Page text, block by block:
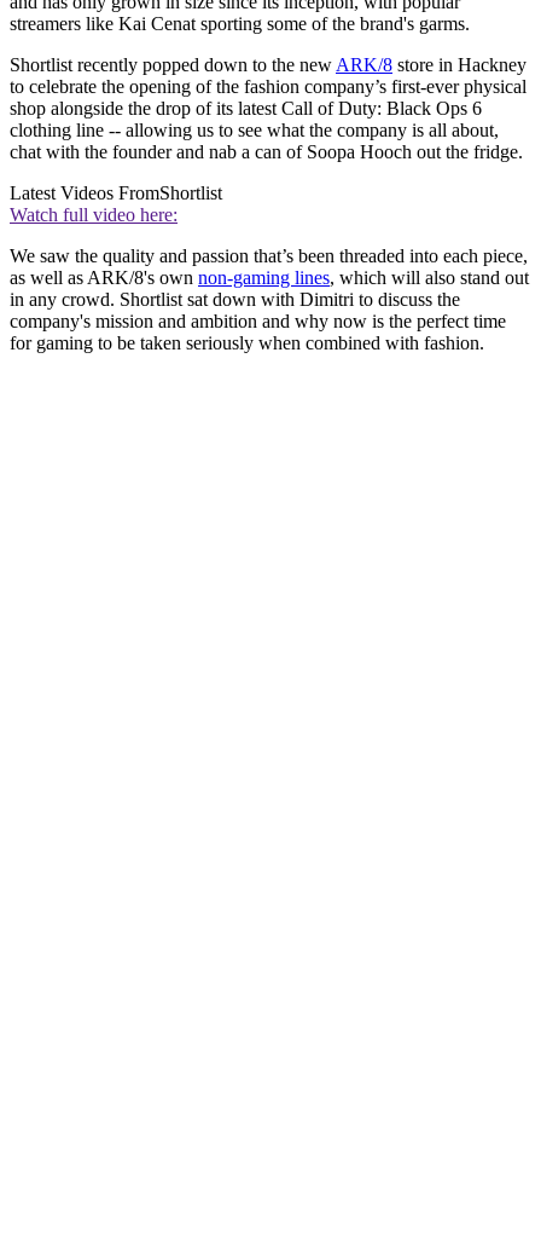
streamers like Kai Cenat sporting some of the brand's garms.
Shortlist recently popped down to the new ARK/8 store in Hackney
to celebrate the opening of the fashion company’s first-ever physical
shop alongside the drop of its latest Call of Duty: Black Ops 6
clothing line -- allowing us to see what the company is all about,
chat with the founder and nab a can of Soopa Hooch out the fridge.
Latest Videos FromShortlist
Watch full video here:
We saw the quality and passion that’s been threaded into each piece,
as well as ARK/8's own non-gaming lines, which will also stand out
in any crowd. Shortlist sat down with Dimitri to discuss the
company's mission and ambition and why now is the perfect time
for gaming to be taken seriously when combined with fashion.